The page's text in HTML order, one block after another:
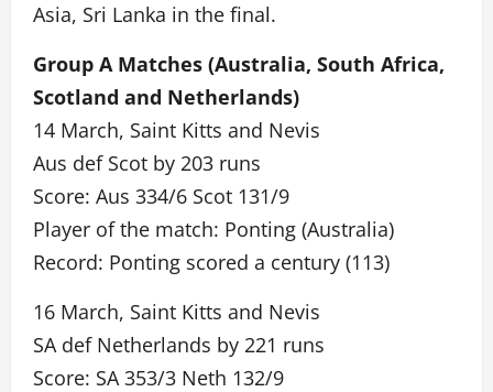
Asia, Sri Lanka in the final.
Group A Matches (Australia, South Africa,
Scotland and Netherlands)
14 March, Saint Kitts and Nevis
Aus def Scot by 203 runs
Score: Aus 334/6 Scot 131/9
Player of the match: Ponting (Australia)
Record: Ponting scored a century (113)
16 March, Saint Kitts and Nevis
SA def Netherlands by 221 runs
Score: SA 353/3 Neth 132/9